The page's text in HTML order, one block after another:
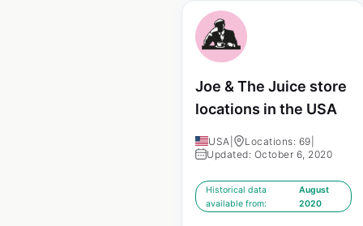
Joe & The Juice store
locations in the USA
USA Locations: 69
Updated: October 6, 2020
Historical data
available from:
August
2020